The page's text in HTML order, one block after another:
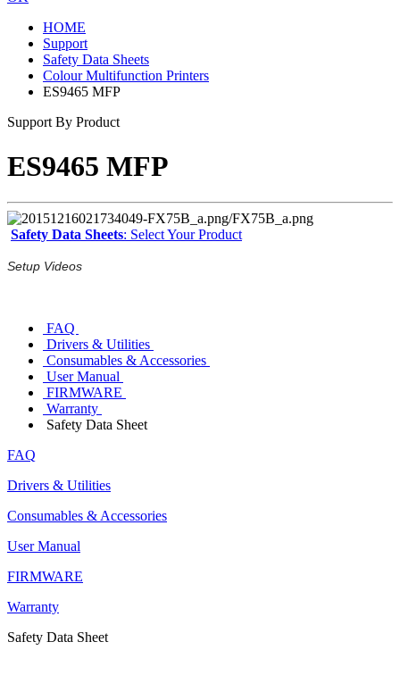
HOME
Support
Safety Data Sheets
Colour Multifunction Printers
ES9465 MFP
Support By Product
ES9465 MFP
Safety Data Sheets: Select Your Product
Setup Videos
FAQ
Drivers & Utilities
Consumables & Accessories
User Manual
FIRMWARE
Warranty
Safety Data Sheet
FAQ
Drivers & Utilities
Consumables & Accessories
User Manual
FIRMWARE
Warranty
Safety Data Sheet